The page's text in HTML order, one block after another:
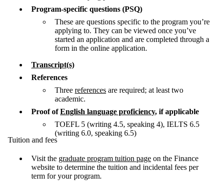
Program-specific questions (PSQ)
These are questions specific to the program you’re
applying to. They can be viewed once you’ve
started an application and are completed through a
form in the online application.
Transcript(s)
References
Three references are required; at least two
academic.
Proof ofEnglish language proficiency, if applicable
TOEFL 5 (writing 4.5, speaking 4), IELTS 6.5
(writing 6.0, speaking 6.5)
Tuition and fees
Visit the graduate program tuition page on the Finance
website to determine the tuition and incidental fees per
term for your program.